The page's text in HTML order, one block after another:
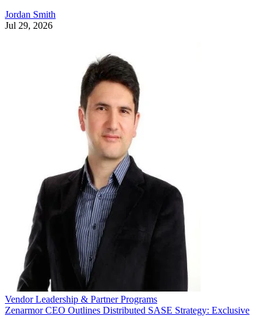
Jordan Smith
Jul 29, 2026
Vendor Leadership & Partner Programs
Zenarmor CEO Outlines Distributed SASE Strategy: Exclusive